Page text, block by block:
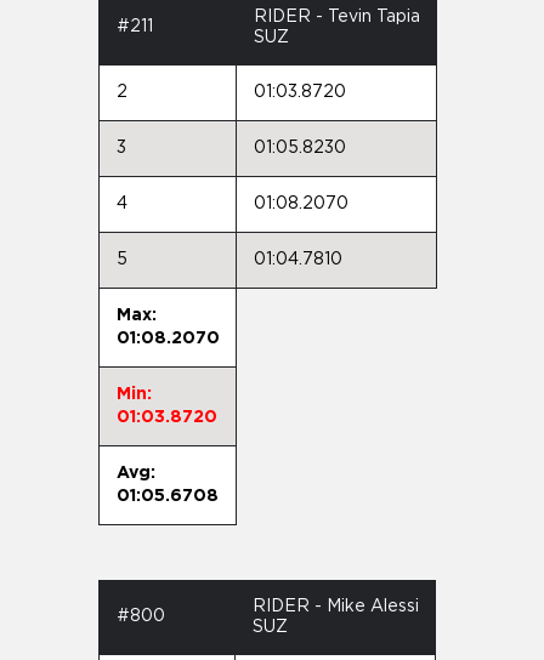
#211
RIDER - Tevin Tapia
SUZ
2 01:03.8720
3 01:05.8230
4 01:08.2070
5 01:04.7810
Max:
01:08.2070
Min:
01:03.8720
Avg:
01:05.6708
#800
RIDER - Mike Alessi
SUZ